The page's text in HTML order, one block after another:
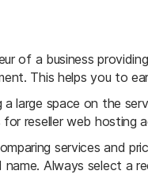
of a business
This helps you to
large space on the
reseller web hosting
services and
Always select a